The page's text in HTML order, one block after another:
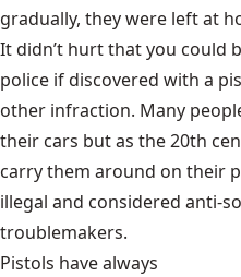
gradually, they were left at
It didn’t hurt that you could
police if discovered with a
other infraction. Many
their cars but as the 20th
carry them around on their
illegal and considered anti-
troublemakers.
Pistols have always